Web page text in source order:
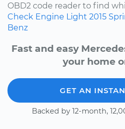
OBD2 code reader to find
Check Engine Light 2015
Benz
Fast and easy
your home
GET AN
Backed by 12-month,